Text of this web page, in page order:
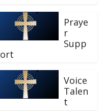
Praye
r
Supp
ort
Voice
Talen
t